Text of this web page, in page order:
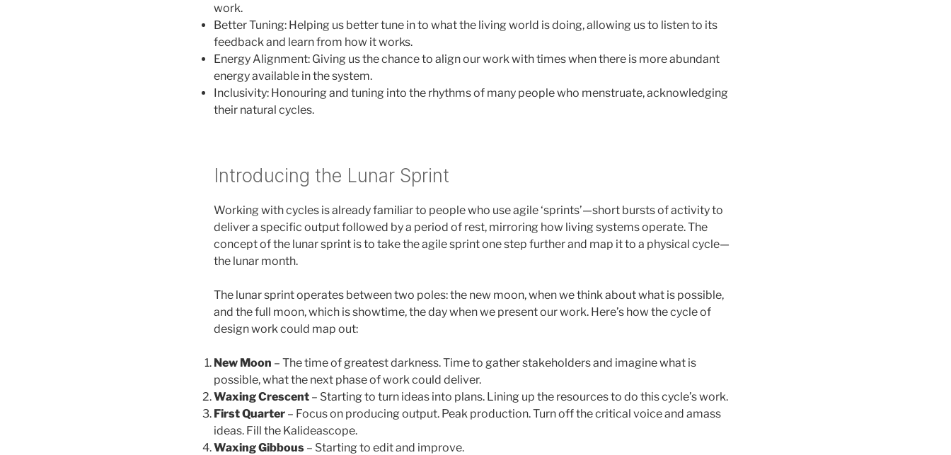
work.
Better Tuning: Helping us better tune in to what the living world is doing, allowing us to listen to its
feedback and learn from how it works.
Energy Alignment: Giving us the chance to align our work with times when there is more abundant
energy available in the system.
Inclusivity: Honouring and tuning into the rhythms of many people who menstruate, acknowledging
their natural cycles.
Introducing the Lunar Sprint
Working with cycles is already familiar to people who use agile ‘sprints’—short bursts of activity to
deliver a specific output followed by a period of rest, mirroring how living systems operate. The
concept of the lunar sprint is to take the agile sprint one step further and map it to a physical cycle—
the lunar month.
The lunar sprint operates between two poles: the new moon, when we think about what is possible,
and the full moon, which is showtime, the day when we present our work. Here’s how the cycle of
design work could map out:
New Moon – The time of greatest darkness. Time to gather stakeholders and imagine what is
possible, what the next phase of work could deliver.
Waxing Crescent – Starting to turn ideas into plans. Lining up the resources to do this cycle’s work.
First Quarter – Focus on producing output. Peak production. Turn off the critical voice and amass
ideas. Fill the Kalideascope.
Waxing Gibbous – Starting to edit and improve.